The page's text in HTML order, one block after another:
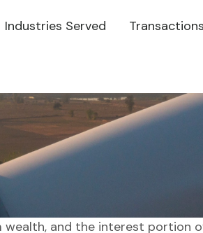
Industries Served Transactions
and the interest portion